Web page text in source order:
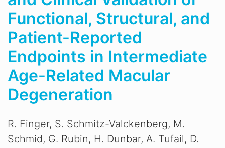
Functional, Structural, and
Patient-Reported
Endpoints in Intermediate
Age-Related Macular
Degeneration
R. Finger, S. Schmitz-Valckenberg, M.
Schmid, G. Rubin, H. Dunbar, A. Tufail, D.